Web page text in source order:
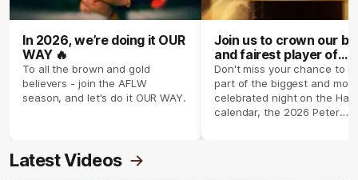
In 2026, we’re doing it OUR
WAY 🔥
To all the brown and gold
believers - join the AFLW
season, and let's do it OUR WAY.
Join us to crown our
and fairest player of
season 2026 ✨
Don't miss your chance to
part of the biggest and most
celebrated night on the
calendar, the 2026 Peter
Latest Videos